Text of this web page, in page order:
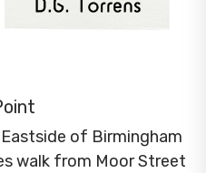
of Birmingham
walk from Moor Street